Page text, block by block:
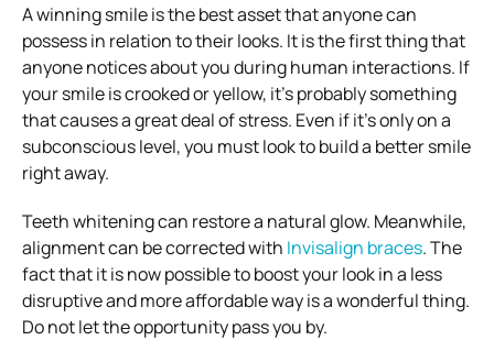
A winning smile is the best asset that anyone can
possess in relation to their looks. It is the first thing that
anyone notices about you during human interactions. If
your smile is crooked or yellow, it’s probably something
that causes a great deal of stress. Even if it’s only on a
subconscious level, you must look to build a better smile
right away.
Teeth whitening can restore a natural glow. Meanwhile,
alignment can be corrected with Invisalign braces. The
fact that it is now possible to boost your look in a less
disruptive and more affordable way is a wonderful thing.
Do not let the opportunity pass you by.